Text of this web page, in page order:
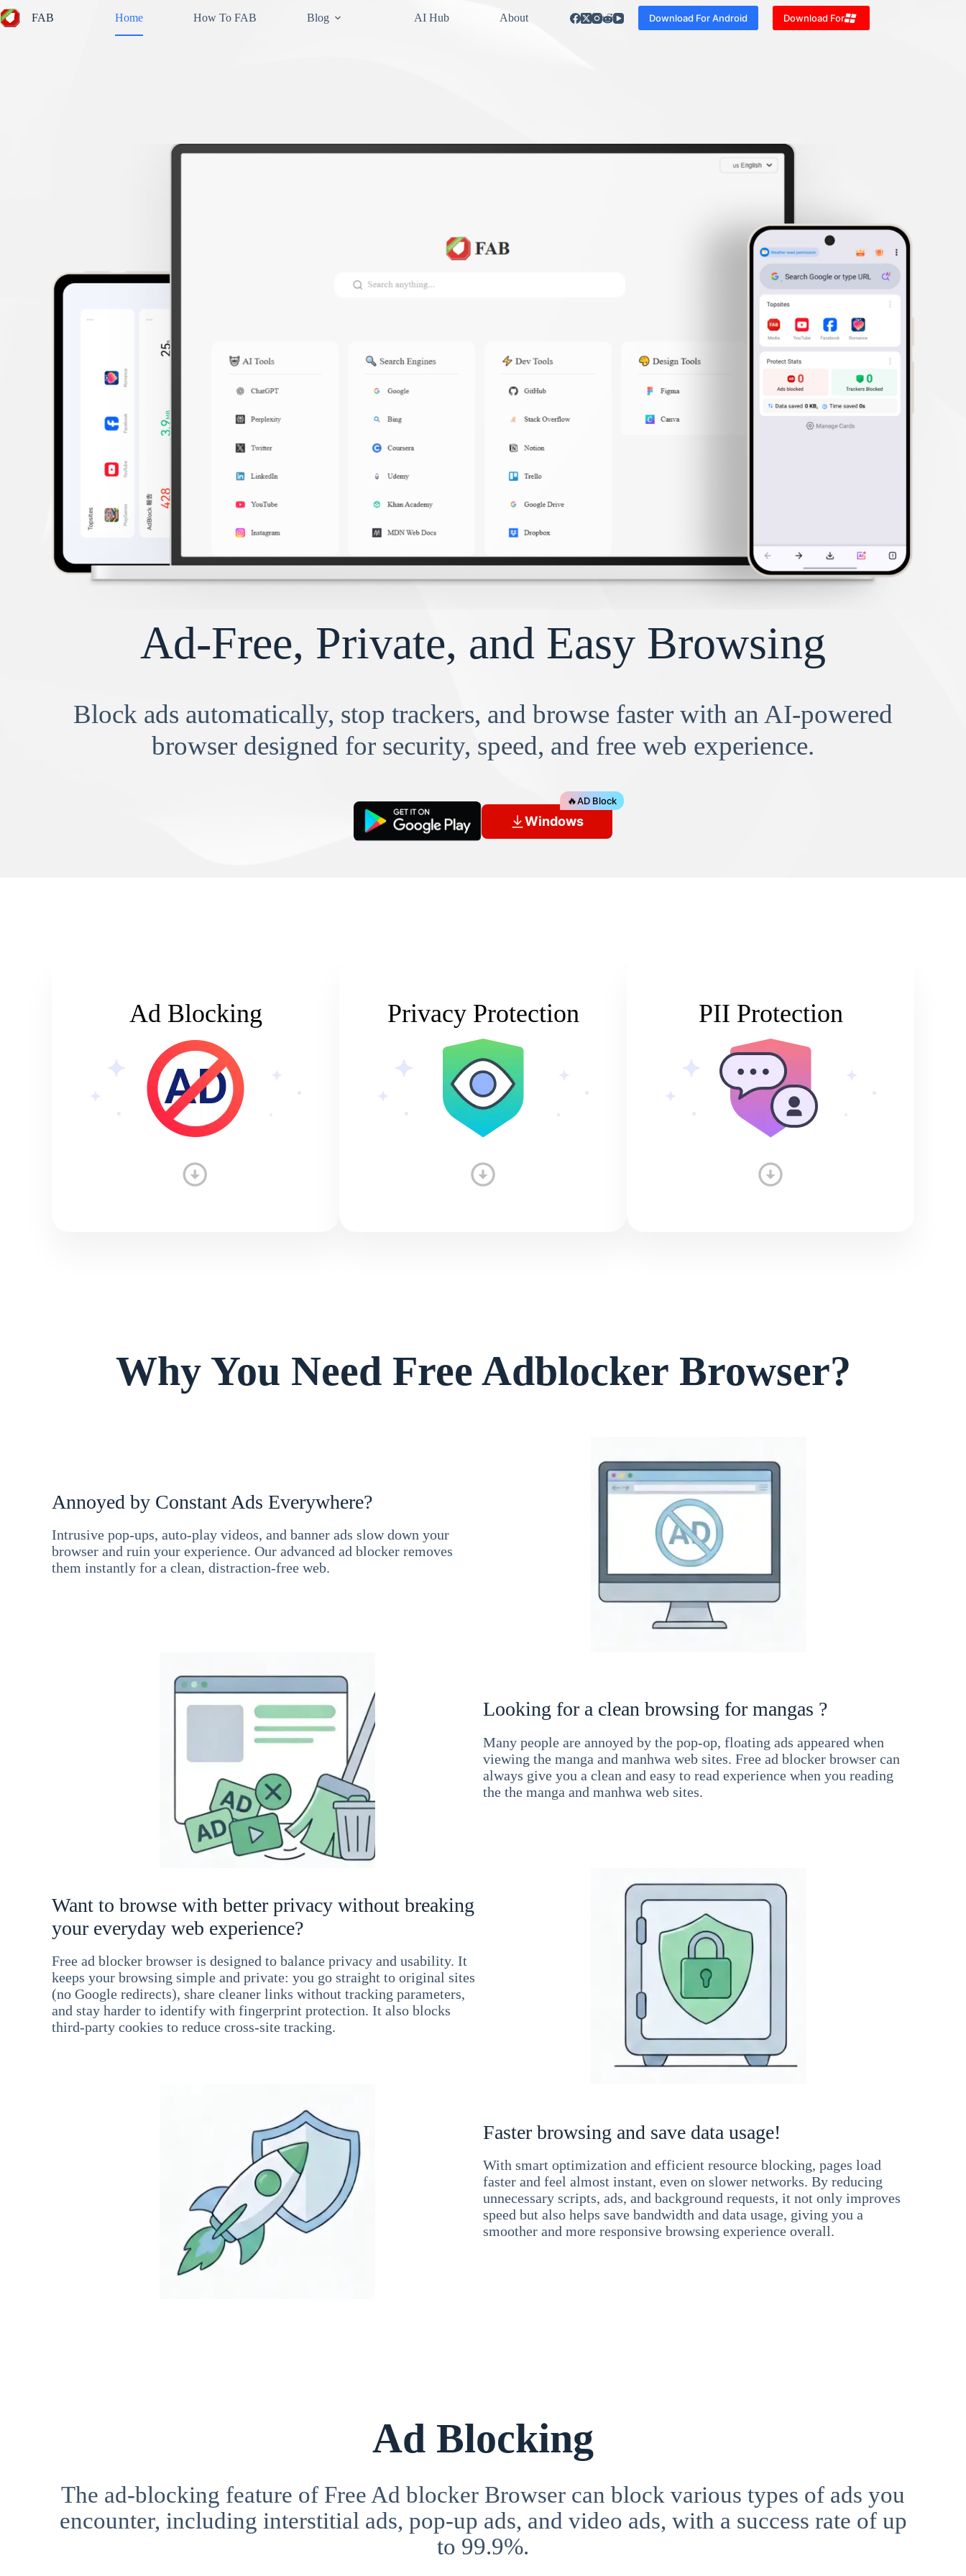
to
content
FAB Home How To FAB Blog AI Hub About Download For Android Download For
Ad-Free, Private, and Easy Browsing
Block ads automatically, stop trackers, and browse faster with an AI-powered
browser designed for security, speed, and free web experience.
Windows
🔥AD Block
Ad Blocking Privacy Protection PII Protection
Why You Need Free Adblocker Browser?
Annoyed by Constant Ads Everywhere?
Intrusive pop-ups, auto-play videos, and banner ads slow down your
browser and ruin your experience. Our advanced ad blocker removes
them instantly for a clean, distraction-free web.
Looking for a clean browsing for mangas ?
Many people are annoyed by the pop-op, floating ads appeared when
viewing the manga and manhwa web sites. Free ad blocker browser can
always give you a clean and easy to read experience when you reading
the the manga and manhwa web sites.
Want to browse with better privacy without breaking
your everyday web experience?
Free ad blocker browser is designed to balance privacy and usability. It
keeps your browsing simple and private: you go straight to original sites
(no Google redirects), share cleaner links without tracking parameters,
and stay harder to identify with fingerprint protection. It also blocks
third-party cookies to reduce cross-site tracking.
Faster browsing and save data usage!
With smart optimization and efficient resource blocking, pages load
faster and feel almost instant, even on slower networks. By reducing
unnecessary scripts, ads, and background requests, it not only improves
speed but also helps save bandwidth and data usage, giving you a
smoother and more responsive browsing experience overall.
Ad Blocking
The ad-blocking feature of Free Ad blocker Browser can block various types of ads you
encounter, including interstitial ads, pop-up ads, and video ads, with a success rate of up
to 99.9%.